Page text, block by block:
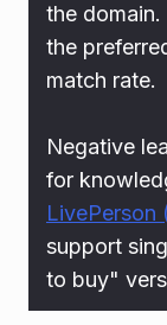
the
the
match rate.
Negative
for
LivePerson
support
to buy"